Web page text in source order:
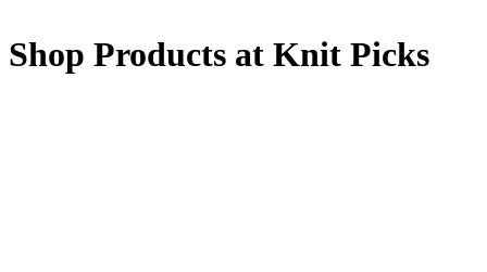
Shop Products at Knit Picks